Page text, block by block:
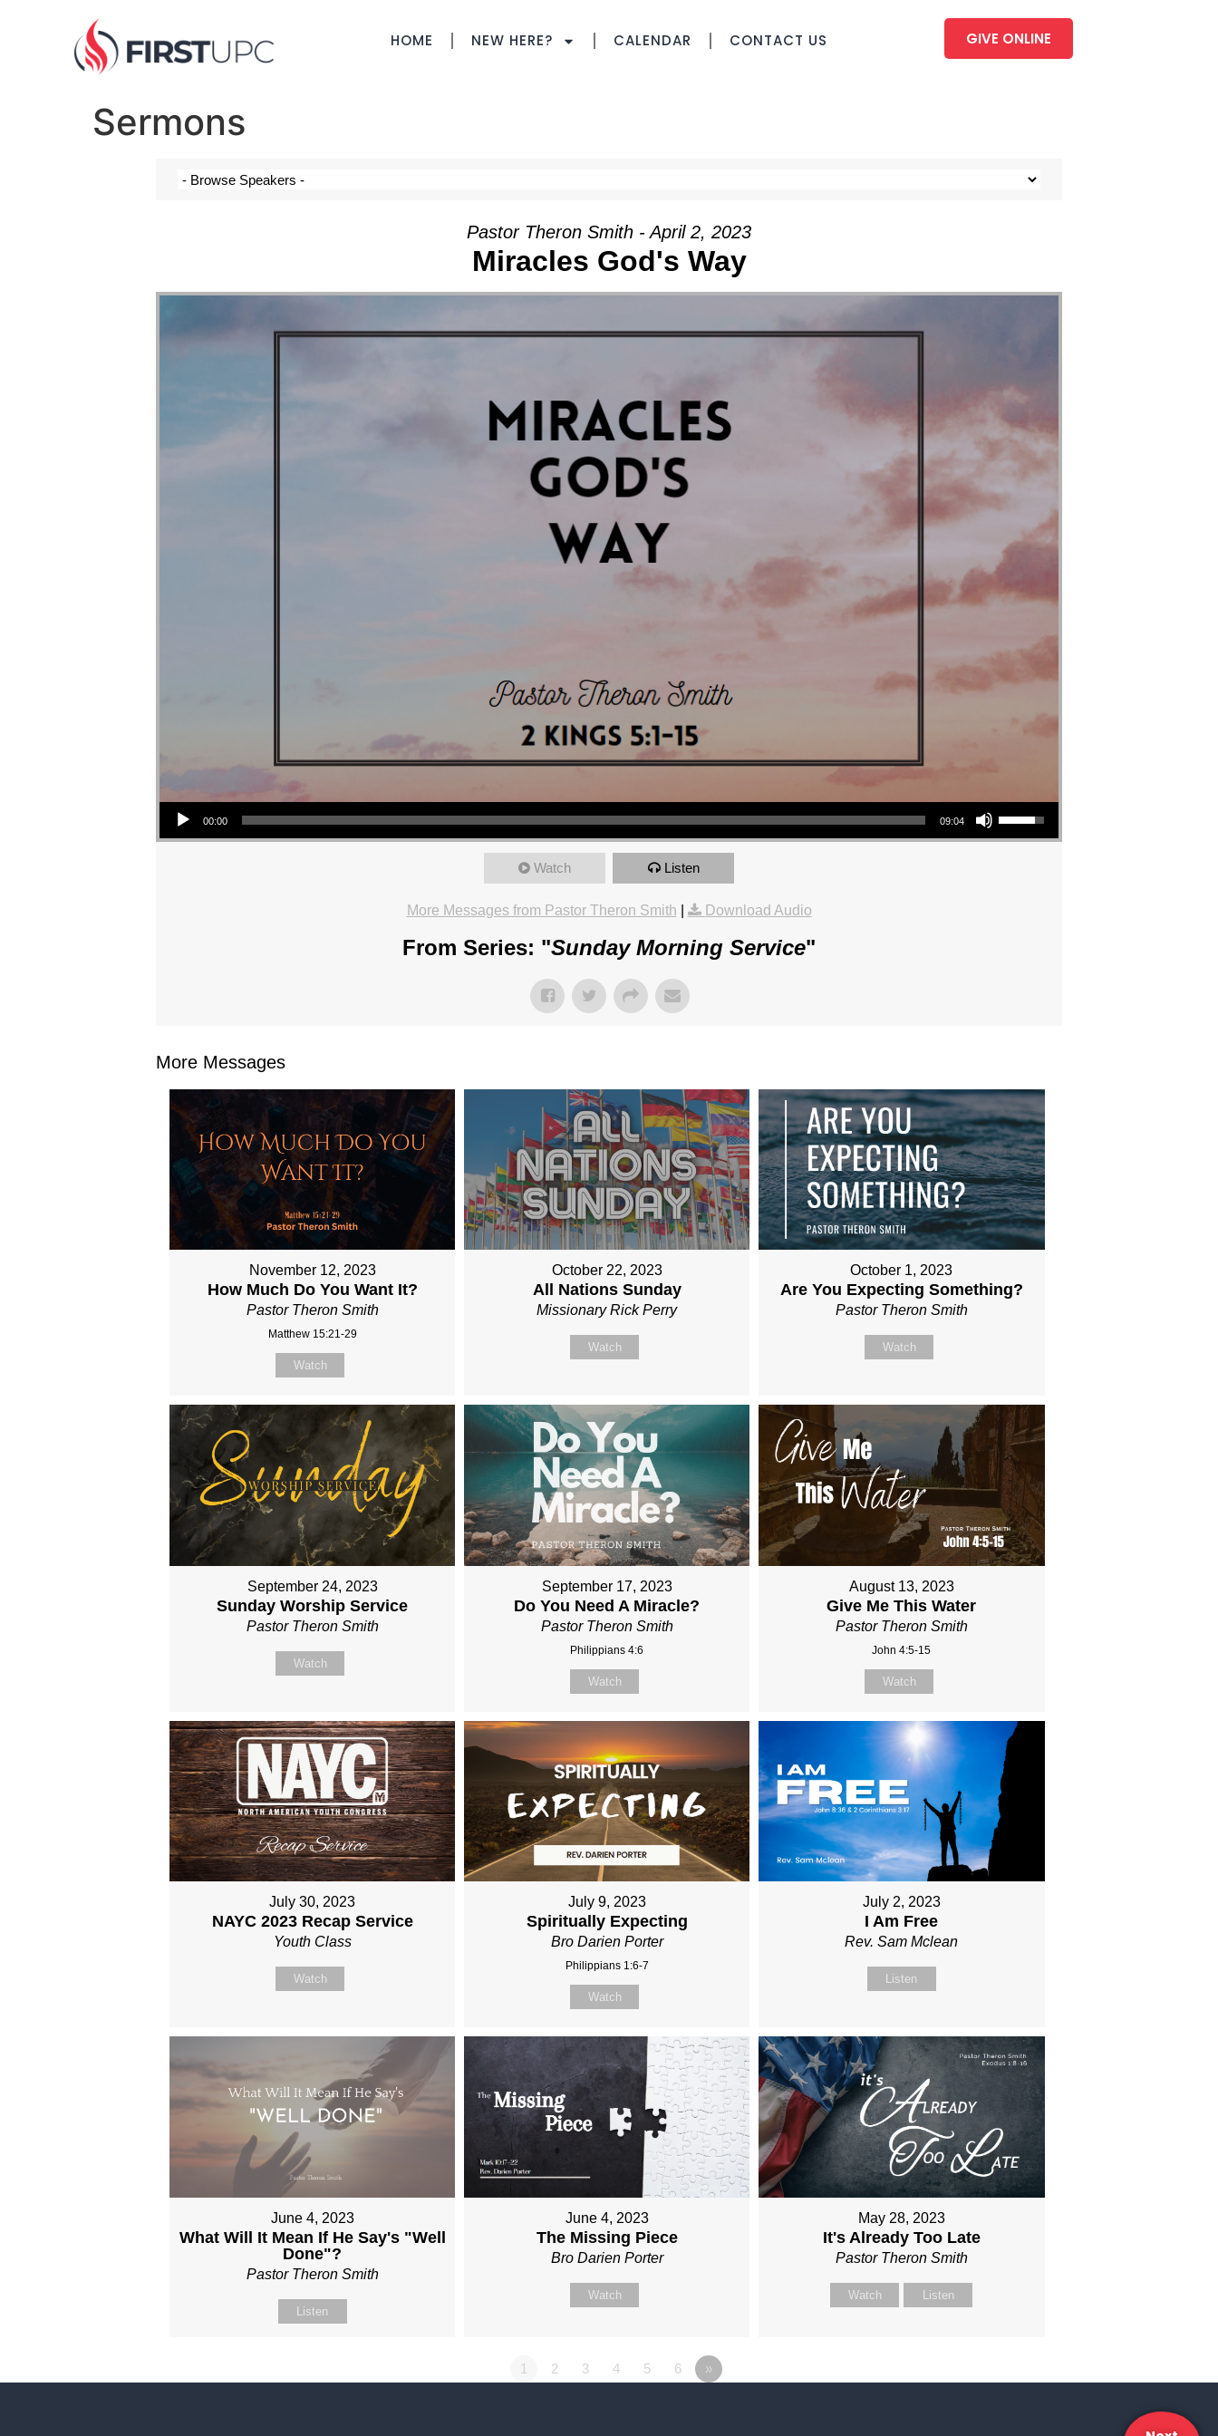
HOME NEW HERE? CALENDAR CONTACT US GIVE ONLINE
Sermons
Pastor Theron Smith - April 2, 2023
Miracles God's Way
Audio Player
00:00 09:04
Use Up/Down Arrow keys to increase or decrease volume.
Watch Listen
More Messages from Pastor Theron Smith Download Audio
From Series: "Sunday Morning Service"
More Messages
November 12, 2023
How Much Do You Want It?
Pastor Theron Smith
Matthew 15:21-29
Watch
October 22, 2023
All Nations Sunday
Missionary Rick Perry
Watch
October 1, 2023
Are You Expecting Something?
Pastor Theron Smith
Watch
September 24, 2023
Sunday Worship Service
Pastor Theron Smith
Watch
September 17, 2023
Do You Need A Miracle?
Pastor Theron Smith
Philippians 4:6
Watch
August 13, 2023
Give Me This Water
Pastor Theron Smith
John 4:5-15
Watch
July 30, 2023
NAYC 2023 Recap Service
Youth Class
Watch
July 9, 2023
Spiritually Expecting
Bro Darien Porter
Philippians 1:6-7
Watch
July 2, 2023
I Am Free
Rev. Sam Mclean
Listen
June 4, 2023
What Will It Mean If He Say's "Well
Done"?
Pastor Theron Smith
Listen
June 4, 2023
The Missing Piece
Bro Darien Porter
Watch
May 28, 2023
It's Already Too Late
Pastor Theron Smith
Watch Listen
1 2 3 4 5 6 »